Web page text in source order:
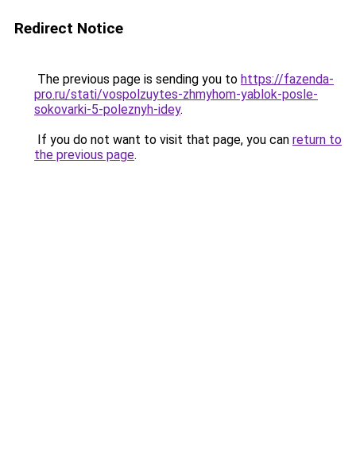
Redirect Notice
The previous page is sending you to https://fazenda-
pro.ru/stati/vospolzuytes-zhmyhom-yablok-posle-
sokovarki-5-poleznyh-idey.
If you do not want to visit that page, you can return to
the previous page.